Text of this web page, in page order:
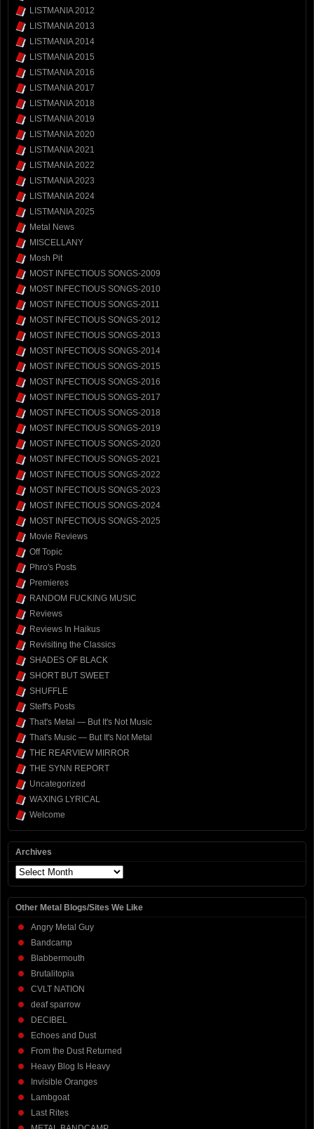
LISTMANIA 2012
LISTMANIA 2013
LISTMANIA 2014
LISTMANIA 2015
LISTMANIA 2016
LISTMANIA 2017
LISTMANIA 2018
LISTMANIA 2019
LISTMANIA 2020
LISTMANIA 2021
LISTMANIA 2022
LISTMANIA 2023
LISTMANIA 2024
LISTMANIA 2025
Metal News
MISCELLANY
Mosh Pit
MOST INFECTIOUS SONGS-2009
MOST INFECTIOUS SONGS-2010
MOST INFECTIOUS SONGS-2011
MOST INFECTIOUS SONGS-2012
MOST INFECTIOUS SONGS-2013
MOST INFECTIOUS SONGS-2014
MOST INFECTIOUS SONGS-2015
MOST INFECTIOUS SONGS-2016
MOST INFECTIOUS SONGS-2017
MOST INFECTIOUS SONGS-2018
MOST INFECTIOUS SONGS-2019
MOST INFECTIOUS SONGS-2020
MOST INFECTIOUS SONGS-2021
MOST INFECTIOUS SONGS-2022
MOST INFECTIOUS SONGS-2023
MOST INFECTIOUS SONGS-2024
MOST INFECTIOUS SONGS-2025
Movie Reviews
Off Topic
Phro's Posts
Premieres
RANDOM FUCKING MUSIC
Reviews
Reviews In Haikus
Revisiting the Classics
SHADES OF BLACK
SHORT BUT SWEET
SHUFFLE
Steff's Posts
That's Metal — But It's Not Music
That's Music — But It's Not Metal
THE REARVIEW MIRROR
THE SYNN REPORT
Uncategorized
WAXING LYRICAL
Welcome
Archives
Archives
Other Metal Blogs/Sites We Like
Angry Metal Guy
Bandcamp
Blabbermouth
Brutalitopia
CVLT NATION
deaf sparrow
DECIBEL
Echoes and Dust
From the Dust Returned
Heavy Blog Is Heavy
Invisible Oranges
Lambgoat
Last Rites